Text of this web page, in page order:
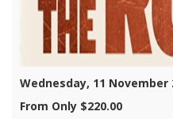
Wednesday, 11 November
From Only $220.00